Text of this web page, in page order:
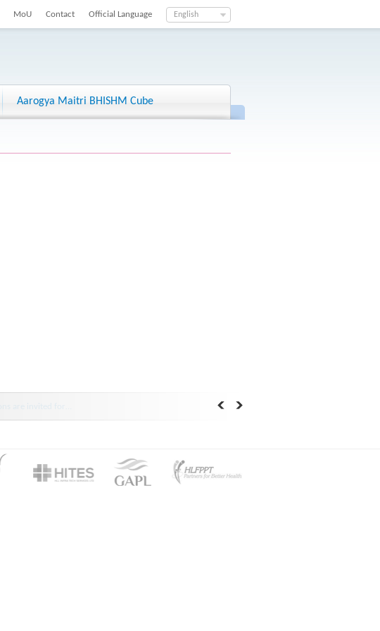
English
MoU Contact Official Language
Aarogya Maitri BHISHM Cube